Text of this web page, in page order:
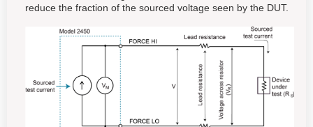
reduce the fraction of the sourced voltage seen by the DUT.